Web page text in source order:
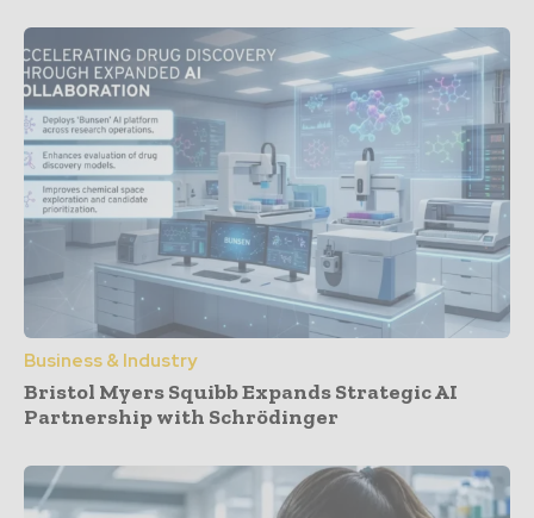
Business & Industry
Bristol Myers Squibb Expands Strategic AI
Partnership with Schrödinger